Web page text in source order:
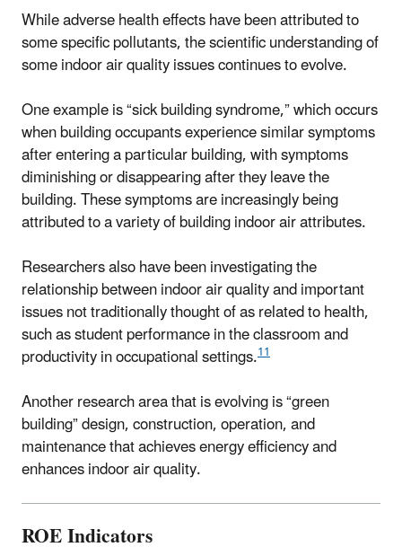
While adverse health effects have been attributed to
some specific pollutants, the scientific understanding of
some indoor air quality issues continues to evolve.
One example is “sick building syndrome,” which occurs
when building occupants experience similar symptoms
after entering a particular building, with symptoms
diminishing or disappearing after they leave the
building. These symptoms are increasingly being
attributed to a variety of building indoor air attributes.
Researchers also have been investigating the
relationship between indoor air quality and important
issues not traditionally thought of as related to health,
such as student performance in the classroom and
productivity in occupational settings.11
Another research area that is evolving is “green
building” design, construction, operation, and
maintenance that achieves energy efficiency and
enhances indoor air quality.
ROE Indicators